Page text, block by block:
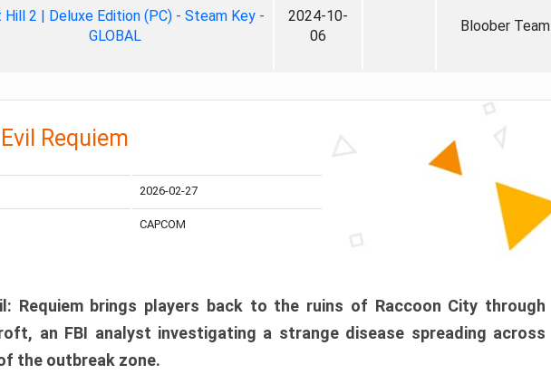
Hill 2 | Deluxe Edition (PC) - Steam Key -
GLOBAL
2024-10-
06
Bloober Team
Requiem
2026-02-27
CAPCOM
Requiem brings players back to the ruins of Raccoon City through
an FBI analyst investigating a strange disease spreading across
the outbreak zone.